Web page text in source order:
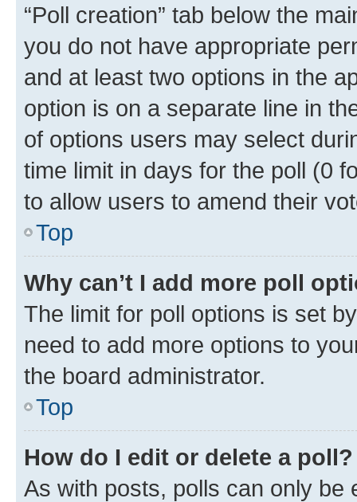
“Poll creation” tab below the
you do not have appropriate
and at least two options in the
option is on a separate line in
of options users may select
time limit in days for the poll (0
to allow users to amend their
Top
Why can’t I add more poll
The limit for poll options is set
need to add more options to
the board administrator.
Top
How do I edit or delete a poll?
As with posts, polls can only be